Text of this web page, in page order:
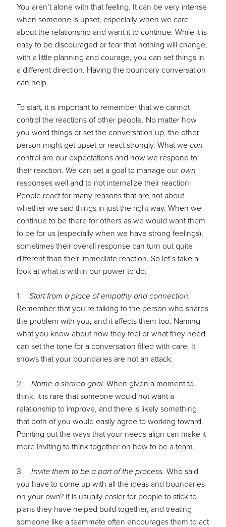
You aren’t alone with that feeling. It can be very intense
when someone is upset, especially when we care
about the relationship and want it to continue. While it is
easy to be discouraged or fear that nothing will change,
with a little planning and courage, you can set things in
a different direction. Having the boundary conversation
can help.
To start, it is important to remember that we cannot
control the reactions of other people. No matter how
you word things or set the conversation up, the other
person might get upset or react strongly. What wecan
control are our expectations and how we respond to
their reaction. We can set a goal to manage ourown
responses well and to not internalize their reaction.
People react for many reasons that are not about
whether we said things in just the right way. When we
continue to be there for others as we would want them
to be for us (especially when we have strong feelings),
sometimes their overall response can turn out quite
different than their immediate reaction. So let’s take a
look at what is within our power to do:
1. Start from a place of empathy and connection.
Remember that you’re talking to the person who shares
the problem with you, and it affects them too. Naming
what you know about how they feel or what they need
can set the tone for a conversation filled with care. It
shows that your boundaries are not an attack.
2. Name a shared goal. When given a moment to
think, it is rare that someone would not want a
relationship to improve, and there is likely something
that both of you would easily agree to working toward.
Pointing out the ways that your needs align can make it
more inviting to think together on how to be a team.
3. Invite them to be a part of the process. Who said
you have to come up with all the ideas and boundaries
on your own? It is usually easier for people to stick to
plans they have helped build together, and treating
someone like a teammate often encourages them to act